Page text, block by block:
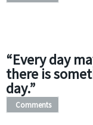
“Every day
there is
day.”
Comments